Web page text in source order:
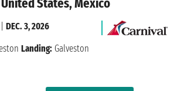
States, Mexico
DEC. 3, 2026
Landing: Galveston